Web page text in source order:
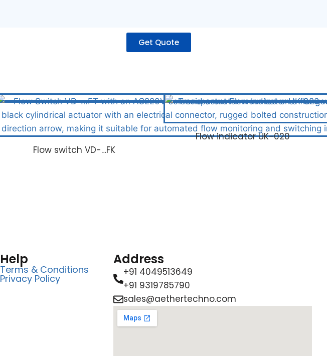
Get Quote
Flow switch VD-…FK
Flow indicator UK-020
Help
Terms & Conditions
Privacy Policy
Address
+91 4049513649
+91 9319785790
sales@aethertechno.com